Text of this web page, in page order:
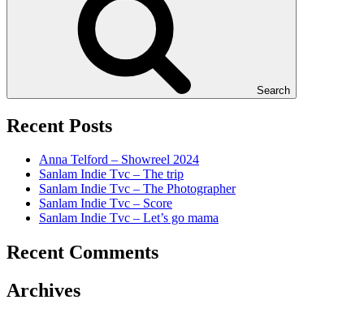
Search
Recent Posts
Anna Telford – Showreel 2024
Sanlam Indie Tvc – The trip
Sanlam Indie Tvc – The Photographer
Sanlam Indie Tvc – Score
Sanlam Indie Tvc – Let’s go mama
Recent Comments
Archives